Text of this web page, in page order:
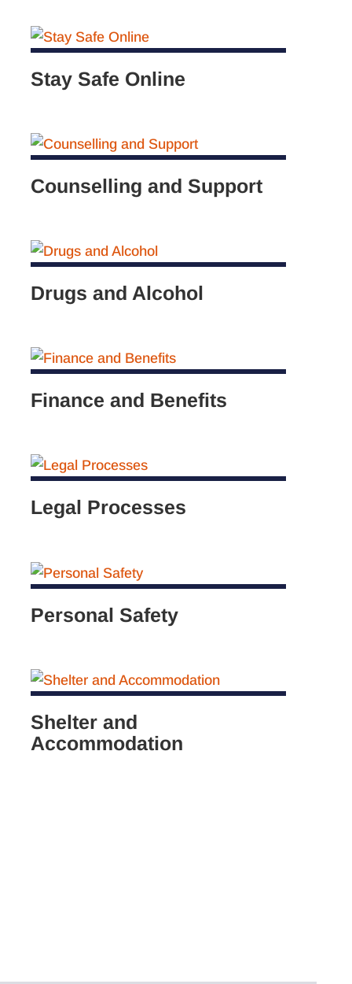
Stay Safe Online
Counselling and Support
Drugs and Alcohol
Finance and Benefits
Legal Processes
Personal Safety
Shelter and
Accommodation